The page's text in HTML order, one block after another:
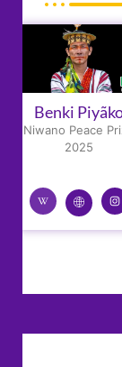
Benki
Niwano Peace
2025